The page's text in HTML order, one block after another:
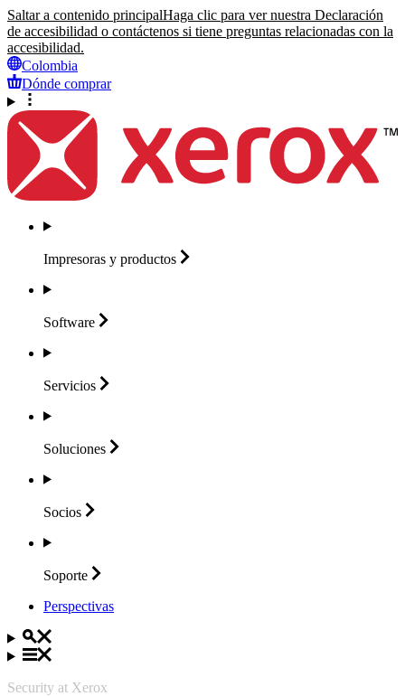
Saltar a contenido principalHaga clic para ver nuestra Declaración
de accesibilidad o contáctenos si tiene preguntas relacionadas con la
accesibilidad.
Colombia
Dónde comprar
Impresoras y productos
Software
Servicios
Soluciones
Socios
Soporte
Perspectivas
Security at Xerox